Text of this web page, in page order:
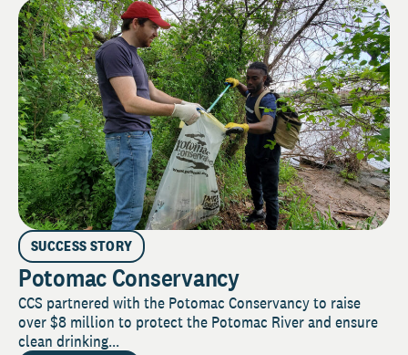
SUCCESS STORY
Potomac Conservancy
CCS partnered with the Potomac Conservancy to raise
over $8 million to protect the Potomac River and ensure
clean drinking...